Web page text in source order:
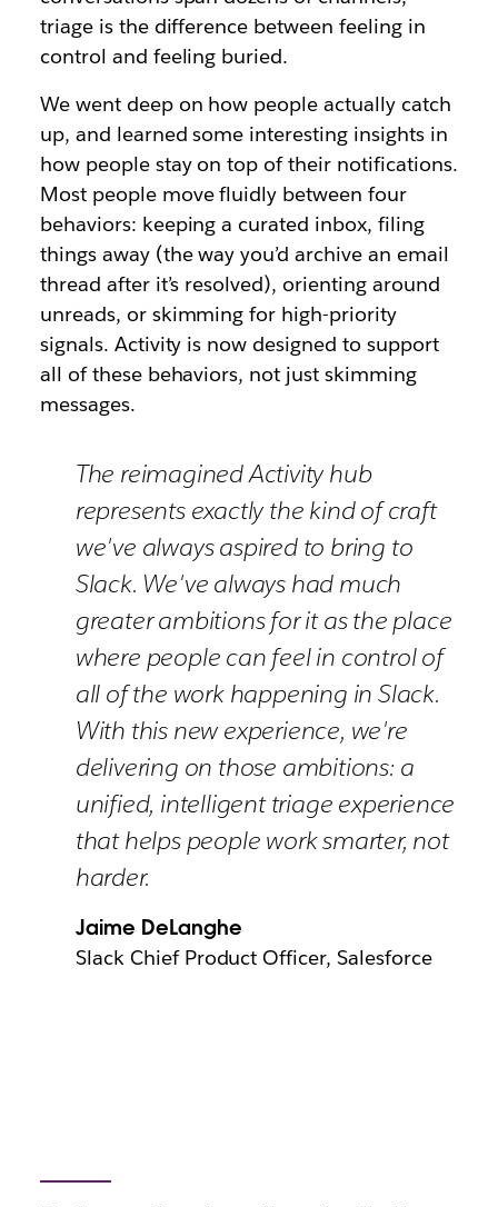
triage is the difference between feeling in
control and feeling buried.
We went deep on how people actually catch
up, and learned some interesting insights in
how people stay on top of their notifications.
Most people move fluidly between four
behaviors: keeping a curated inbox, filing
things away (the way you’d archive an email
thread after it’s resolved), orienting around
unreads, or skimming for high-priority
signals. Activity is now designed to support
all of these behaviors, not just skimming
messages.
The reimagined Activity hub
represents exactly the kind of craft
we've always aspired to bring to
Slack. We've always had much
greater ambitions for it as the place
where people can feel in control of
all of the work happening in Slack.
With this new experience, we're
delivering on those ambitions: a
unified, intelligent triage experience
that helps people work smarter, not
harder.
Jaime DeLanghe
Slack Chief Product Officer, Salesforce